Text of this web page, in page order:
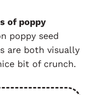
of poppy
poppy seed
are both visually
bit of crunch.